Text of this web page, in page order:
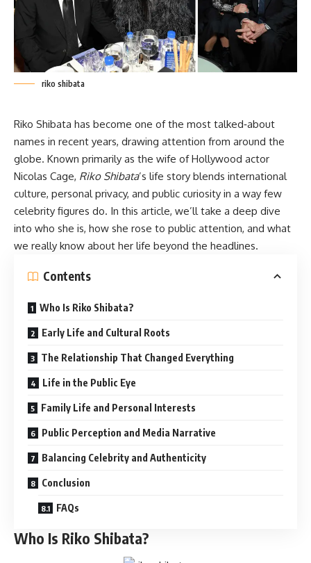
riko shibata
Riko Shibata has become one of the most talked‑about
names in recent years, drawing attention from around the
globe. Known primarily as the wife of Hollywood actor
Nicolas Cage, Riko Shibata’s life story blends international
culture, personal privacy, and public curiosity in a way few
celebrity figures do. In this article, we’ll take a deep dive
into who she is, how she rose to public attention, and what
we really know about her life beyond the headlines.
Contents
Who Is Riko Shibata?
Early Life and Cultural Roots
The Relationship That Changed Everything
Life in the Public Eye
Family Life and Personal Interests
Public Perception and Media Narrative
Balancing Celebrity and Authenticity
Conclusion
FAQs
Who Is Riko Shibata?